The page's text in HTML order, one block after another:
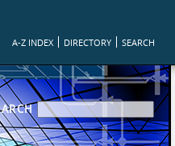
A-Z INDEX DIRECTORY SEARCH
FORM